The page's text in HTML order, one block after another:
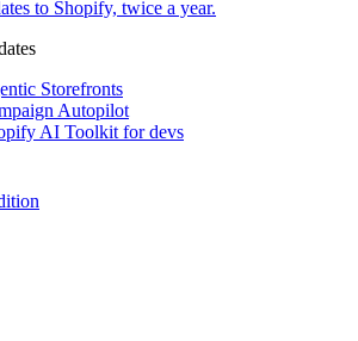
to Shopify, twice a year.
Storefronts
Autopilot
AI Toolkit for devs